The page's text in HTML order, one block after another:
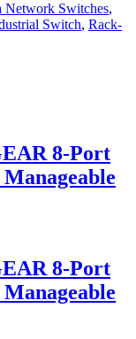
Network Switches,
Switch, Rack-
8-Port
8-Port